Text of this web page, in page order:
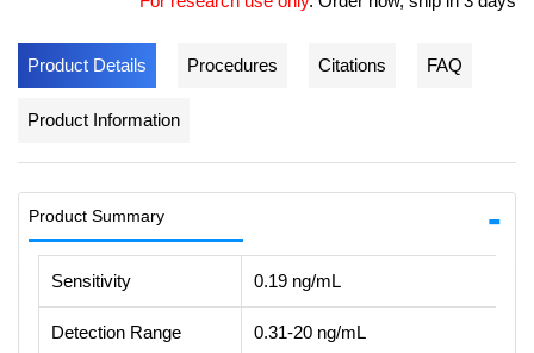
Product Details Procedures Citations FAQ
Product Information
Product Summary
Sensitivity 0.19 ng/mL
Detection Range 0.31-20 ng/mL